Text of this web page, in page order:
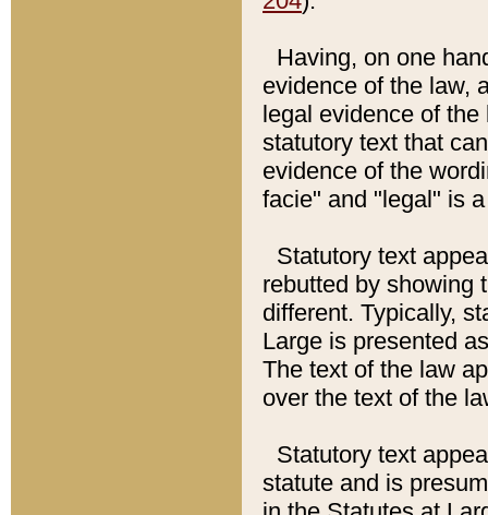
Having, on one
evidence of the law,
legal evidence of
statutory text that
evidence of the
facie" and "legal" is
Statutory text
rebutted by showing
different. Typically,
Large is presented
The text of the law
over the text of the
Statutory text
statute and is